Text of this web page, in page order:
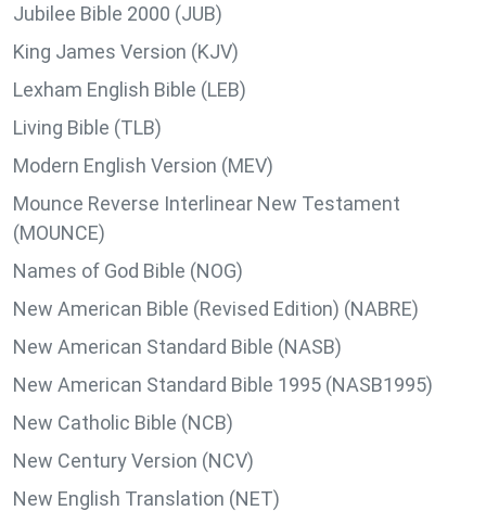
Jubilee Bible 2000 (JUB)
King James Version (KJV)
Lexham English Bible (LEB)
Living Bible (TLB)
Modern English Version (MEV)
Mounce Reverse Interlinear New Testament
(MOUNCE)
Names of God Bible (NOG)
New American Bible (Revised Edition) (NABRE)
New American Standard Bible (NASB)
New American Standard Bible 1995 (NASB1995)
New Catholic Bible (NCB)
New Century Version (NCV)
New English Translation (NET)